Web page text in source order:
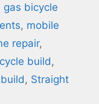
gas bicycle
, mobile
repair,
build ,
, Straight